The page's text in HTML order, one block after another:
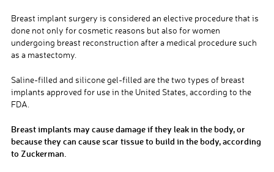
Breast implant surgery is considered an elective procedure that is
done not only for cosmetic reasons but also for women
undergoing breast reconstruction after a medical procedure such
as a mastectomy.
Saline-filled and silicone gel-filled are the two types of breast
implants approved for use in the United States, according to the
FDA.
Breast implants may cause damage if they leak in the body, or
because they can cause scar tissue to build in the body, according
to Zuckerman.